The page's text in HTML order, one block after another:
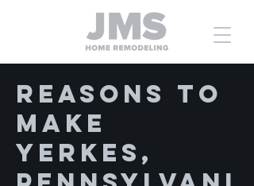
Reasons to
Make
Yerkes,